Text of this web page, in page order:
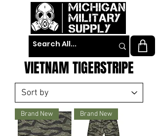
VIETNAM TIGERSTRIPE
Brand New Brand New